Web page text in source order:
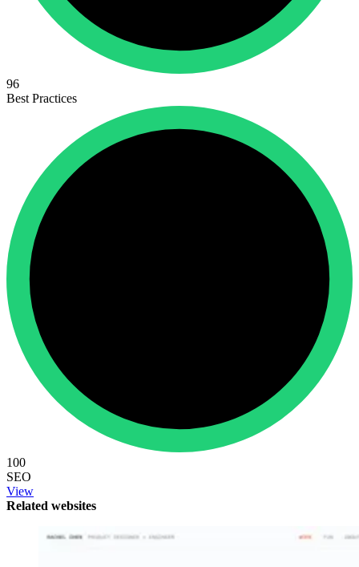
96
Best Practices
100
SEO
View
Related websites